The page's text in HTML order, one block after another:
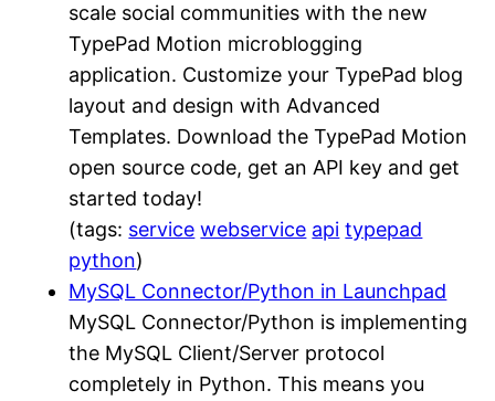
scale social communities with the new
TypePad Motion microblogging
application. Customize your TypePad blog
layout and design with Advanced
Templates. Download the TypePad Motion
open source code, get an API key and get
started today!
(tags: service webservice api typepad
python)
MySQL Connector/Python in Launchpad
MySQL Connector/Python is implementing
the MySQL Client/Server protocol
completely in Python. This means you